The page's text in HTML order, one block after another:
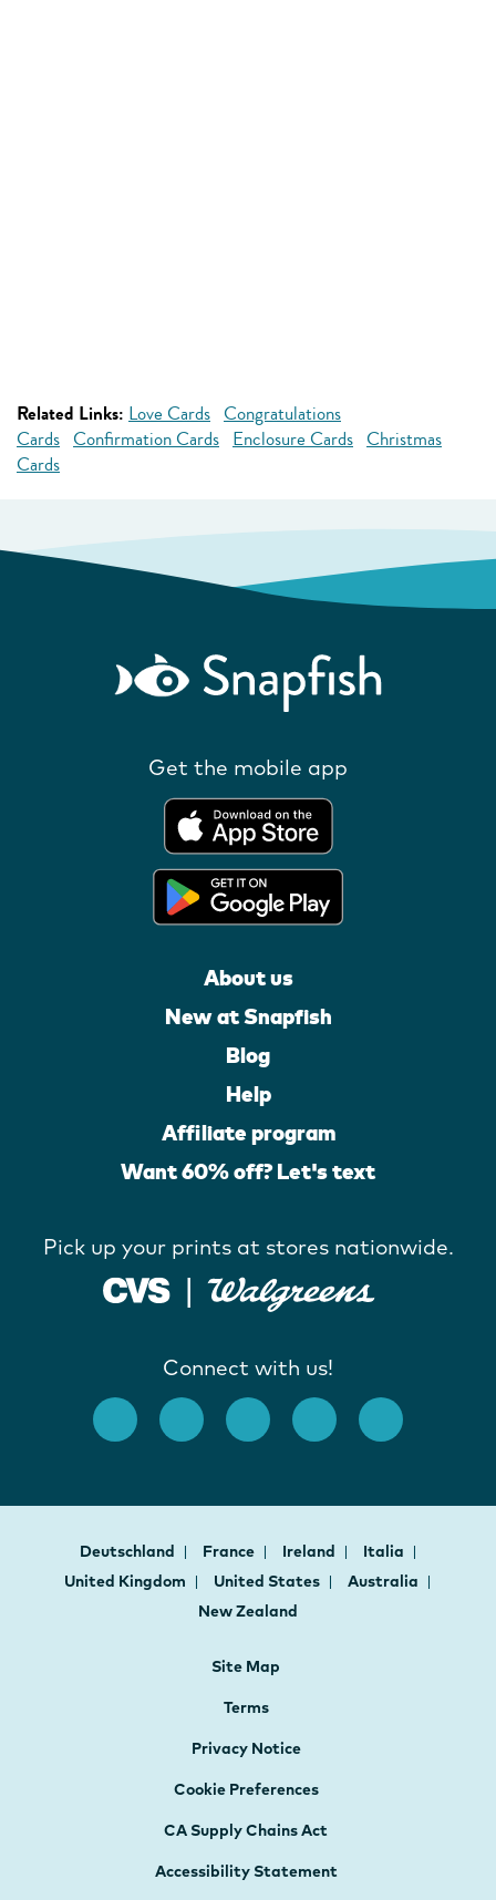
Related Links: Love Cards Congratulations
Cards Confirmation Cards Enclosure Cards Christmas
Cards
Get the mobile app
About us
New at Snapfish
Blog
Help
Affiliate program
Want 60% off? Let's text
Pick up your prints at stores nationwide.
Connect with us!
Deutschland France Ireland
Italia
United Kingdom
United States
Australia
New Zealand
Site Map
Terms
Privacy Notice
Cookie Preferences
CA Supply Chains Act
Accessibility Statement